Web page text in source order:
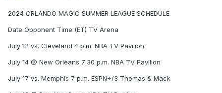
2024 ORLANDO MAGIC SUMMER LEAGUE SCHEDULE
Date Opponent Time (ET) TV Arena
July 12 vs. Cleveland 4 p.m. NBA TV Pavilion
July 14 @ New Orleans 7:30 p.m. NBA TV Pavilion
July 17 vs. Memphis 7 p.m. ESPN+/3 Thomas & Mack